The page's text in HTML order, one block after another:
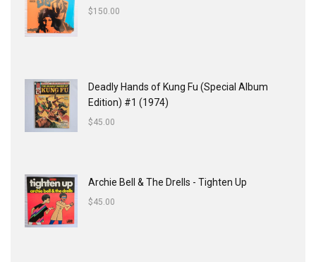
$150.00
Deadly Hands of Kung Fu (Special Album
Edition) #1 (1974)
$45.00
Archie Bell & The Drells - Tighten Up
$45.00